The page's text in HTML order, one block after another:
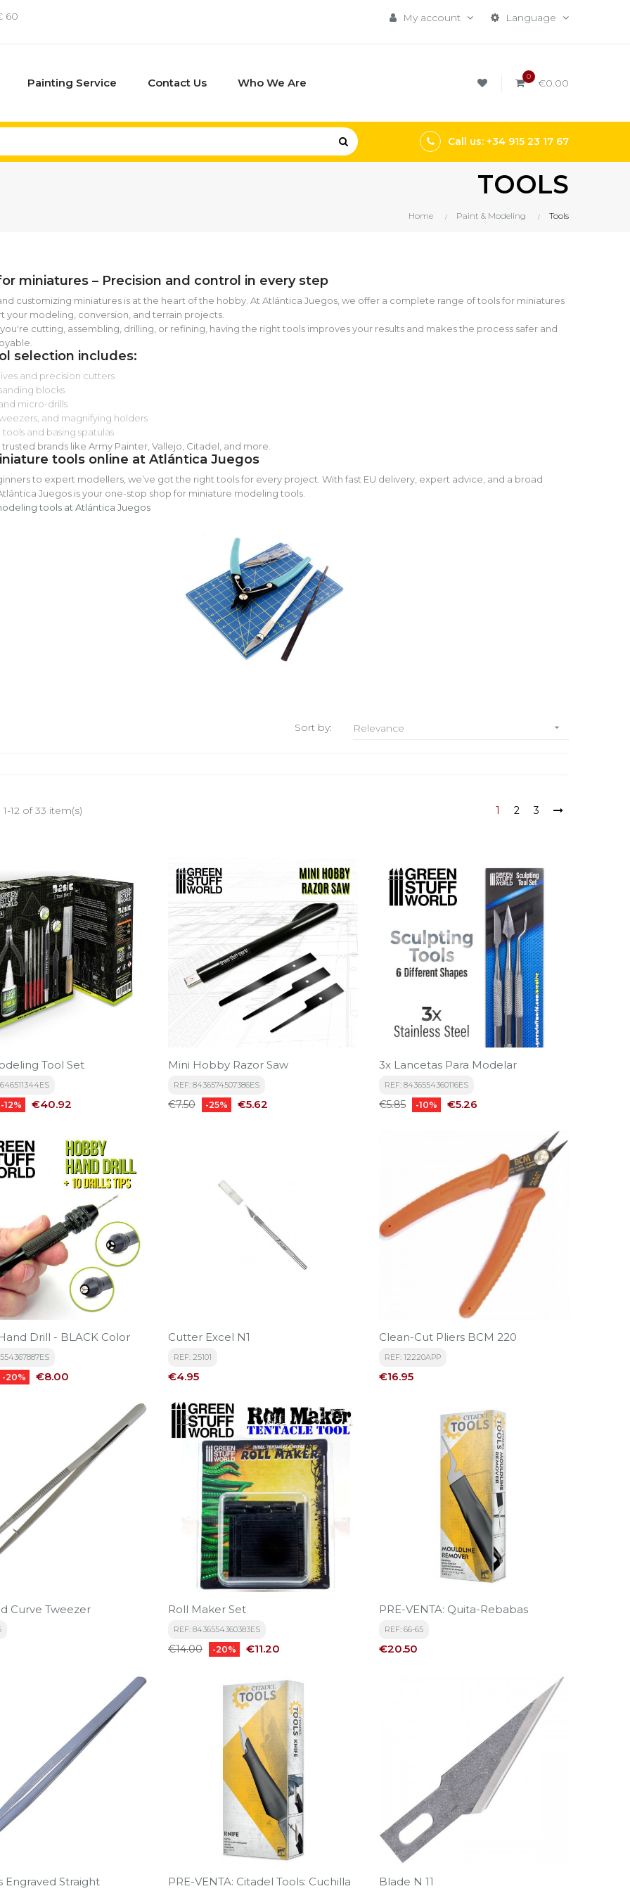
60 Language
My account
Painting Service Contact Us Who We Are 0 €0.00
Call us: +34 915 23 17 67
TOOLS
Home Paint & Modeling Tools
miniatures – Precision and control in every step
customizing miniatures is at the heart of the hobby. At Atlántica Juegos, we offer a complete range of tools for miniatures
your modeling, conversion, and terrain projects.
cutting, assembling, drilling, or refining, having the right tools improves your results and makes the process safer and
selection includes:
and precision cutters
blocks
micro-drills
and magnifying holders
and basing spatulas
brands like Army Painter, Vallejo, Citadel, and more.
tools online at Atlántica Juegos
to expert modellers, we’ve got the right tools for every project. With fast EU delivery, expert advice, and a broad
Juegos is your one-stop shop for miniature modeling tools.
tools at Atlántica Juegos
Sort by: Relevance 
12 of 33 item(s) 1 2 3
Tool Set
-12% Price
€40.92
-25%
Mini Hobby Razor Saw
REF: 8436574507386ES
Regular
€7.50 -25% Price
€5.62
-10%
3x Lancetas Para Modelar
REF: 8436554360116ES
Regular
€5.85 -10% Price
€5.26
Drill - BLACK Color
-20% Price
€8.00
Cutter Excel N1
REF: 25101
Price
€4.95
Clean-Cut Pliers BCM 220
REF: 12220APP
Price
€16.95
Curve Tweezer
-20%
Roll Maker Set
REF: 8436554360383ES
Regular
€14.00 -20% Price
€11.20
PRE-VENTA: Quita-Rebabas
REF: 66-65
Price
€20.50
Engraved Straight
PRE-VENTA: Citadel Tools: Cuchilla
Blade N 11